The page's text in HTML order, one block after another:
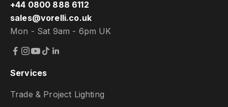
+44 0800 888 6112
sales@vorelli.co.uk
Mon - Sat 9am - 6pm UK
Services
Trade & Project Lighting